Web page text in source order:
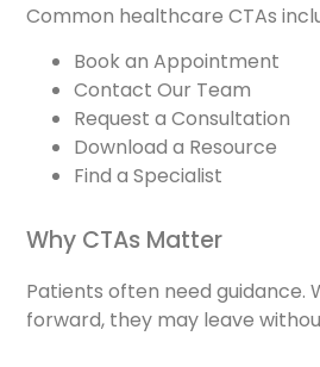
Common healthcare CTAs
Book an Appointment
Contact Our Team
Request a Consultation
Download a Resource
Find a Specialist
Why CTAs Matter
Patients often need guidance.
forward, they may leave